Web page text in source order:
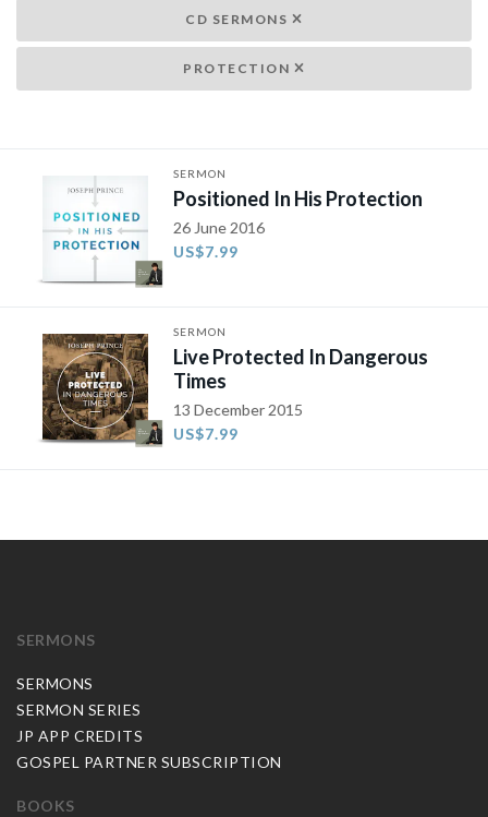
CD SERMONS
PROTECTION
SERMON
Positioned In His Protection
26 June 2016
US$7.99
SERMON
Live Protected In Dangerous
Times
13 December 2015
US$7.99
SERMONS
SERMONS
SERMON SERIES
JP APP CREDITS
GOSPEL PARTNER SUBSCRIPTION
BOOKS